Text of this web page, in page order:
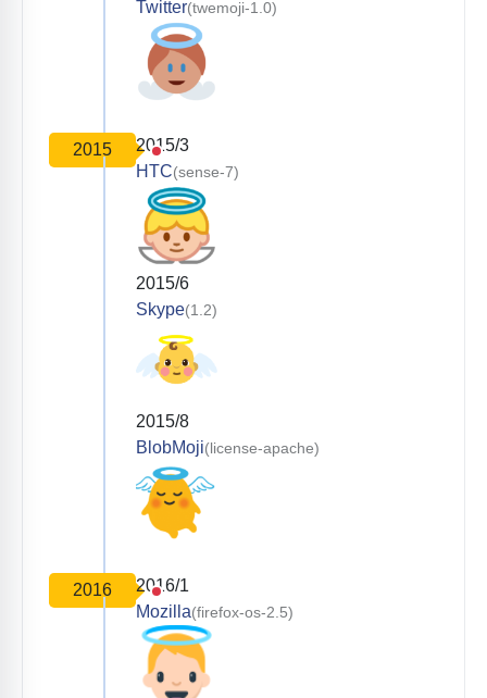
Twitter(twemoji-1.0)
2015
2015/3
HTC(sense-7)
2015/6
Skype(1.2)
2015/8
BlobMoji(license-apache)
2016
2016/1
Mozilla(firefox-os-2.5)